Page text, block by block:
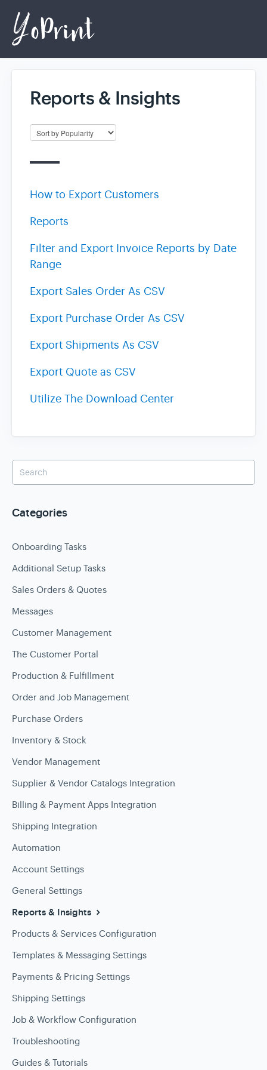
Home
Reports & Insights
How to Export Customers
Reports
Filter and Export Invoice Reports by Date
Range
Export Sales Order As CSV
Export Purchase Order As CSV
Export Shipments As CSV
Export Quote as CSV
Utilize The Download Center
Categories
Onboarding Tasks
Additional Setup Tasks
Sales Orders & Quotes
Messages
Customer Management
The Customer Portal
Production & Fulfillment
Order and Job Management
Purchase Orders
Inventory & Stock
Vendor Management
Supplier & Vendor Catalogs Integration
Billing & Payment Apps Integration
Shipping Integration
Automation
Account Settings
General Settings
Reports & Insights
Products & Services Configuration
Templates & Messaging Settings
Payments & Pricing Settings
Shipping Settings
Job & Workflow Configuration
Troubleshooting
Guides & Tutorials